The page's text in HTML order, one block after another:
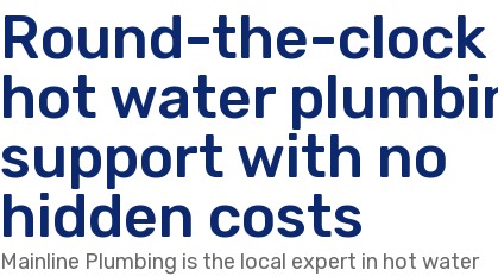
Round-the-clock
hot water
support with no
hidden costs
Mainline Plumbing is the local expert in hot water